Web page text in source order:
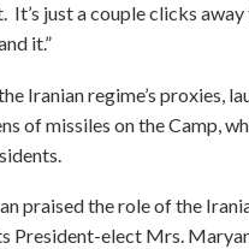
It’s just a couple clicks away
it.”
Iranian regime’s proxies,
of missiles on the Camp,
praised the role of the
President-elect Mrs.